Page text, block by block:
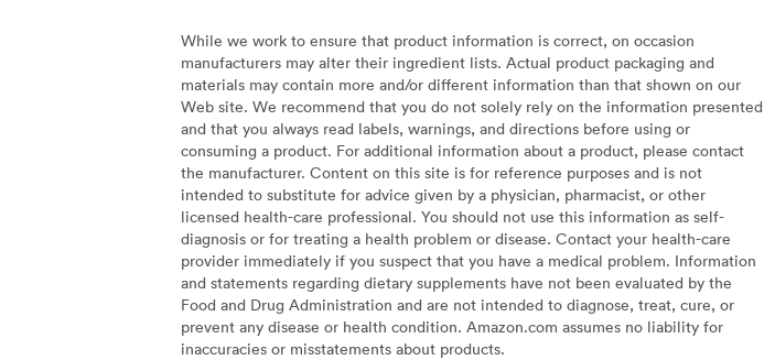
While we work to ensure that product information is correct, on occasion
manufacturers may alter their ingredient lists. Actual product packaging and
materials may contain more and/or different information than that shown on our
Web site. We recommend that you do not solely rely on the information presented
and that you always read labels, warnings, and directions before using or
consuming a product. For additional information about a product, please contact
the manufacturer. Content on this site is for reference purposes and is not
intended to substitute for advice given by a physician, pharmacist, or other
licensed health-care professional. You should not use this information as self-
diagnosis or for treating a health problem or disease. Contact your health-care
provider immediately if you suspect that you have a medical problem. Information
and statements regarding dietary supplements have not been evaluated by the
Food and Drug Administration and are not intended to diagnose, treat, cure, or
prevent any disease or health condition. Amazon.com assumes no liability for
inaccuracies or misstatements about products.